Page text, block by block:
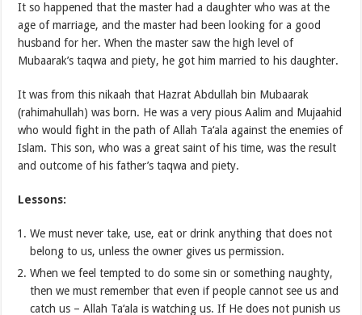
It so happened that the master had a daughter who was at the
age of marriage, and the master had been looking for a good
husband for her. When the master saw the high level of
Mubaarak’s taqwa and piety, he got him married to his daughter.
It was from this nikaah that Hazrat Abdullah bin Mubaarak
(rahimahullah) was born. He was a very pious Aalim and Mujaahid
who would fight in the path of Allah Ta‘ala against the enemies of
Islam. This son, who was a great saint of his time, was the result
and outcome of his father’s taqwa and piety.
Lessons:
We must never take, use, eat or drink anything that does not
belong to us, unless the owner gives us permission.
When we feel tempted to do some sin or something naughty,
then we must remember that even if people cannot see us and
catch us – Allah Ta‘ala is watching us. If He does not punish us